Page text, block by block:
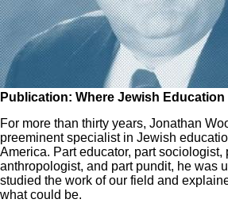
Publication: Where Jewish
For more than thirty years, Jonathan
preeminent specialist in Jewish
America. Part educator, part sociologist,
anthropologist, and part pundit, he was
studied the work of our field and
what could be.